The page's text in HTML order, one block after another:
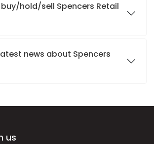
hold/sell Spencers Retail
news about Spencers
us